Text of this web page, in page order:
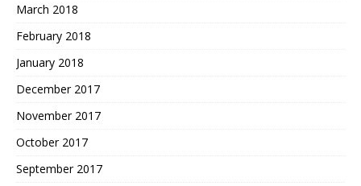
March 2018
February 2018
January 2018
December 2017
November 2017
October 2017
September 2017